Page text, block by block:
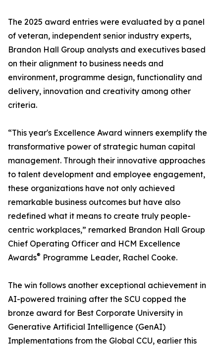
The 2025 award entries were evaluated by a panel
of veteran, independent senior industry experts,
Brandon Hall Group analysts and executives based
on their alignment to business needs and
environment, programme design, functionality and
delivery, innovation and creativity among other
criteria.
“This year's Excellence Award winners exemplify the
transformative power of strategic human capital
management. Through their innovative approaches
to talent development and employee engagement,
these organizations have not only achieved
remarkable business outcomes but have also
redefined what it means to create truly people-
centric workplaces,” remarked Brandon Hall Group
Chief Operating Officer and HCM Excellence
Awards® Programme Leader, Rachel Cooke.
The win follows another exceptional achievement in
AI-powered training after the SCU copped the
bronze award for Best Corporate University in
Generative Artificial Intelligence (GenAI)
Implementations from the Global CCU, earlier this